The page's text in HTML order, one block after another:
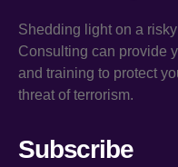
Shedding light on a
Consulting can provide
and training to protect
threat of terrorism.
Subscribe